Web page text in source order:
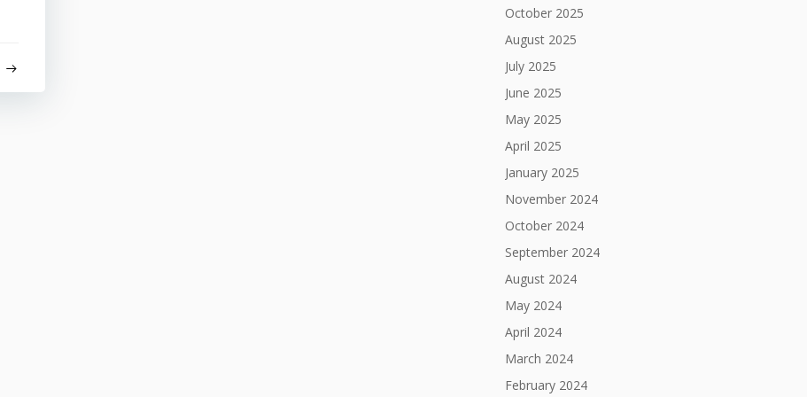
October 2025
August 2025
July 2025
June 2025
May 2025
April 2025
January 2025
November 2024
October 2024
September 2024
August 2024
May 2024
April 2024
March 2024
February 2024